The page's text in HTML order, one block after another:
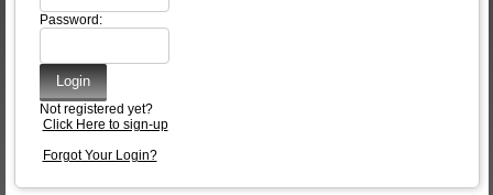
Password:
Not registered yet?
Click Here to sign-up
Forgot Your Login?